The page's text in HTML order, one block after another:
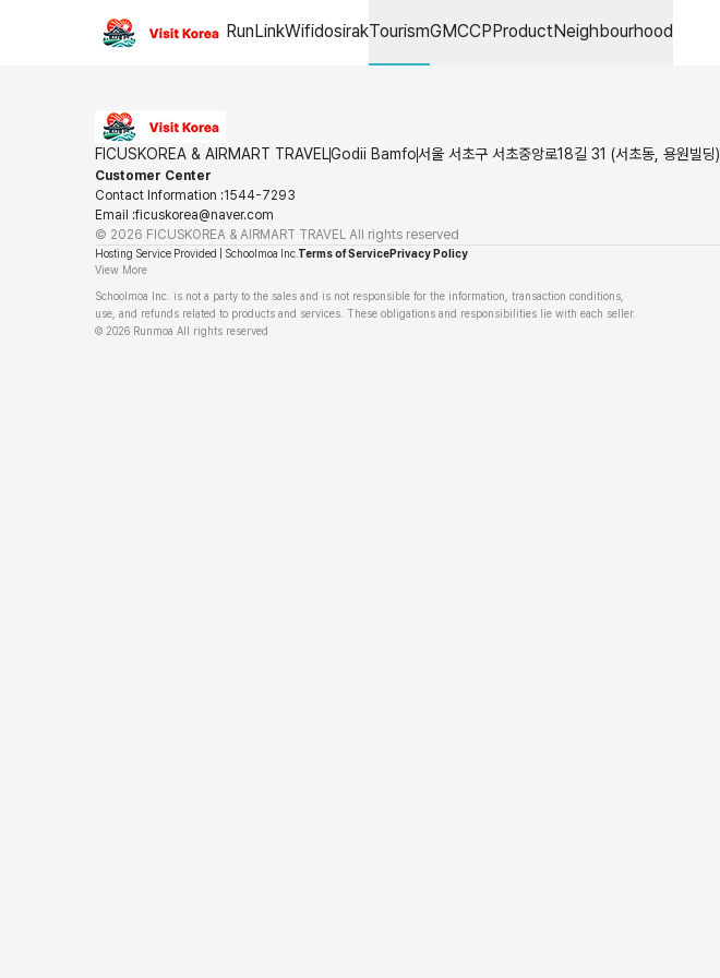
RunLinkWifidosirakTourismGMCCPProductNeighbourhood
FICUSKOREA & AIRMART TRAVELGodii Bamfo서울 서초구 서초중앙로18길 31 (서초동, 용원빌딩)
Customer Center
Contact Information :1544-7293
Email :ficuskorea@naver.com
© 2026 FICUSKOREA & AIRMART TRAVEL All rights reserved
Hosting Service Provided | Schoolmoa Inc. Terms of ServicePrivacy Policy
View More
Schoolmoa Inc. is not a party to the sales and is not responsible for the information, transaction conditions,
use, and refunds related to products and services. These obligations and responsibilities lie with each seller.
© 2026 Runmoa All rights reserved